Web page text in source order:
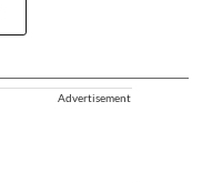
Advertisement